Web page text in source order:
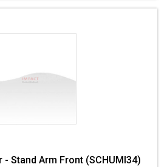
- Stand Arm Front (SCHUMI34)